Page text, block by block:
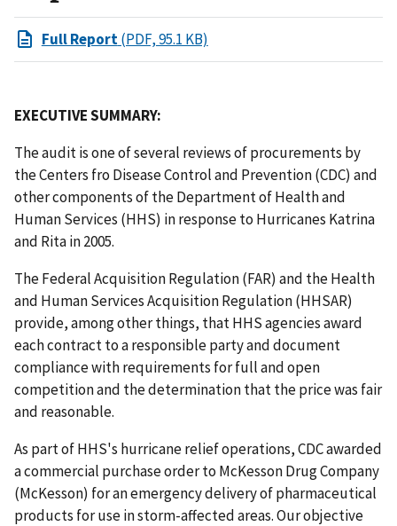
Full Report(PDF, 95.1 KB)
EXECUTIVE SUMMARY:
The audit is one of several reviews of procurements by
the Centers fro Disease Control and Prevention (CDC) and
other components of the Department of Health and
Human Services (HHS) in response to Hurricanes Katrina
and Rita in 2005.
The Federal Acquisition Regulation (FAR) and the Health
and Human Services Acquisition Regulation (HHSAR)
provide, among other things, that HHS agencies award
each contract to a responsible party and document
compliance with requirements for full and open
competition and the determination that the price was fair
and reasonable.
As part of HHS's hurricane relief operations, CDC awarded
a commercial purchase order to McKesson Drug Company
(McKesson) for an emergency delivery of pharmaceutical
products for use in storm-affected areas. Our objective